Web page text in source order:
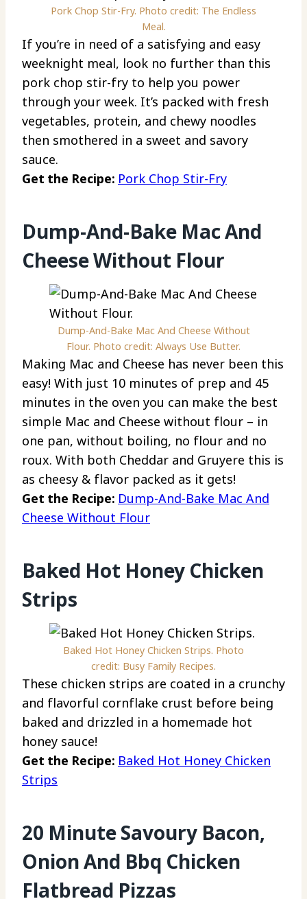
Pork Chop Stir-Fry. Photo credit: The Endless
Meal.
If you’re in need of a satisfying and easy
weeknight meal, look no further than this
pork chop stir-fry to help you power
through your week. It’s packed with fresh
vegetables, protein, and chewy noodles
then smothered in a sweet and savory
sauce.
Get the Recipe: Pork Chop Stir-Fry
Dump-And-Bake Mac And
Cheese Without Flour
Dump-And-Bake Mac And Cheese Without
Flour. Photo credit: Always Use Butter.
Making Mac and Cheese has never been this
easy! With just 10 minutes of prep and 45
minutes in the oven you can make the best
simple Mac and Cheese without flour – in
one pan, without boiling, no flour and no
roux. With both Cheddar and Gruyere this is
as cheesy & flavor packed as it gets!
Get the Recipe: Dump-And-Bake Mac And
Cheese Without Flour
Baked Hot Honey Chicken
Strips
Baked Hot Honey Chicken Strips. Photo
credit: Busy Family Recipes.
These chicken strips are coated in a crunchy
and flavorful cornflake crust before being
baked and drizzled in a homemade hot
honey sauce!
Get the Recipe: Baked Hot Honey Chicken
Strips
20 Minute Savoury Bacon,
Onion And Bbq Chicken
Flatbread Pizzas